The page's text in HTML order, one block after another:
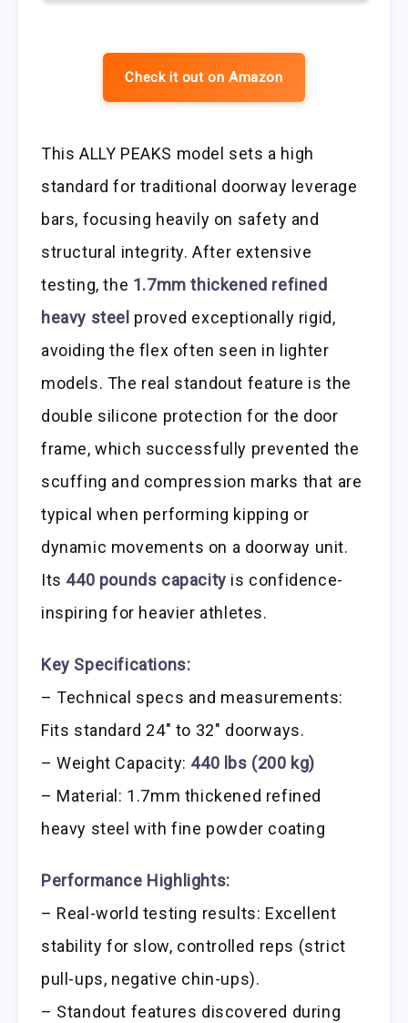
Check it out on Amazon
This ALLY PEAKS model sets a high
standard for traditional doorway leverage
bars, focusing heavily on safety and
structural integrity. After extensive
testing, the 1.7mm thickened refined
heavy steel proved exceptionally rigid,
avoiding the flex often seen in lighter
models. The real standout feature is the
double silicone protection for the door
frame, which successfully prevented the
scuffing and compression marks that are
typical when performing kipping or
dynamic movements on a doorway unit.
Its 440 pounds capacity is confidence-
inspiring for heavier athletes.
Key Specifications:
– Technical specs and measurements:
Fits standard 24″ to 32″ doorways.
– Weight Capacity: 440 lbs (200 kg)
– Material: 1.7mm thickened refined
heavy steel with fine powder coating
Performance Highlights:
– Real-world testing results: Excellent
stability for slow, controlled reps (strict
pull-ups, negative chin-ups).
– Standout features discovered during